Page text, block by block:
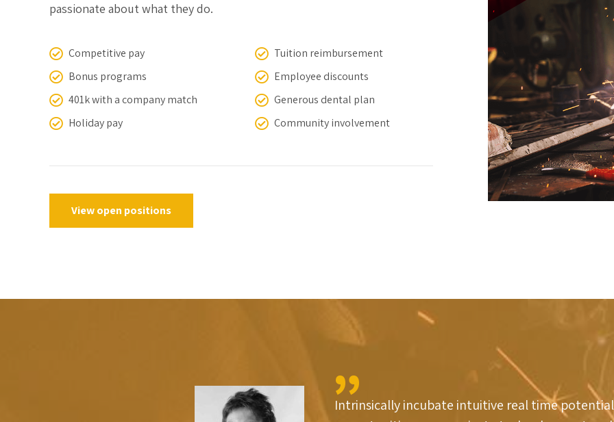
passionate about what they do.
Competitive pay
Bonus programs
401k with a company match
Holiday pay
Tuition reimbursement
Employee discounts
Generous dental plan
Community involvement
View open positions
Intrinsically incubate intuitive real time
1 0
2
0
2
1
3